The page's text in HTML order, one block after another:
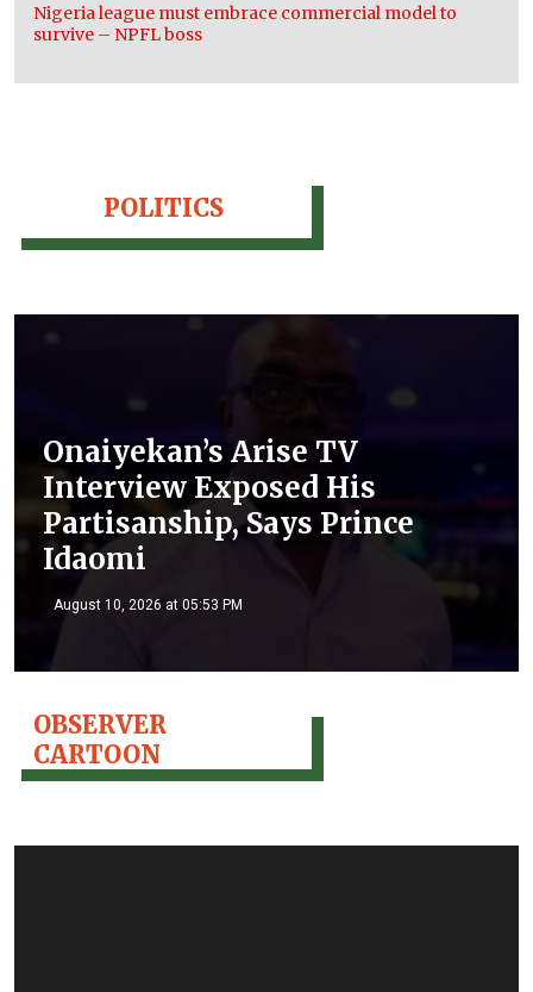
Nigeria league must embrace commercial model to
survive – NPFL boss
POLITICS
Onaiyekan’s Arise TV
Interview Exposed His
Partisanship, Says Prince
Idaomi
August 10, 2026 at 05:53 PM
OBSERVER
CARTOON